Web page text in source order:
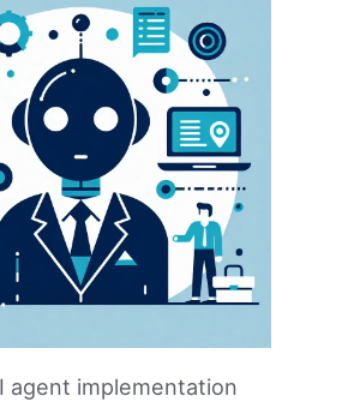
agent implementation